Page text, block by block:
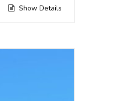
Show Details